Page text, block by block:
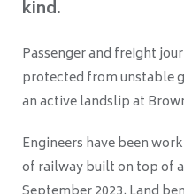
kind.
Passenger and freight
protected from unstable
an active landslip at
Engineers have been
of railway built on top of